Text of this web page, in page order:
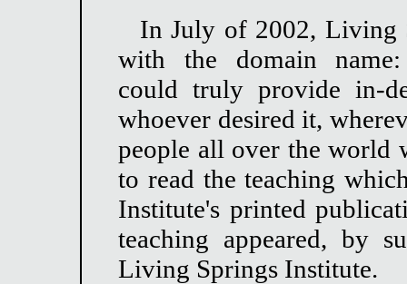
In July of 2002, Living
with the domain name:
could truly provide in-
whoever desired it,
people all over the world
to read the teaching
Institute's printed
teaching appeared, by
Living Springs Institute.